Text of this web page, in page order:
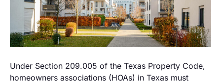
Under Section 209.005 of the Texas Property Code,
homeowners associations (HOAs) in Texas must